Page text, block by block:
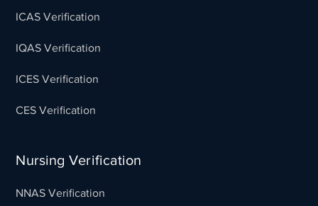
ICAS Verification
IQAS Verification
ICES Verification
CES Verification
Nursing Verification
NNAS Verification